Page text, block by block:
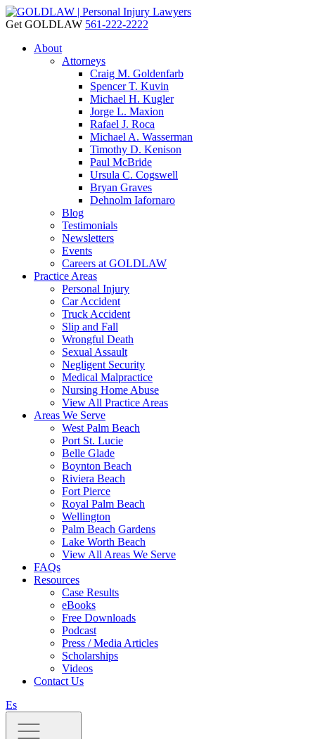
Get GOLDLAW 561-222-2222
About
Attorneys
Craig M. Goldenfarb
Spencer T. Kuvin
Michael H. Kugler
Jorge L. Maxion
Rafael J. Roca
Michael A. Wasserman
Timothy D. Kenison
Paul McBride
Ursula C. Cogswell
Bryan Graves
Dehnolm Iafornaro
Blog
Testimonials
Newsletters
Events
Careers at GOLDLAW
Practice Areas
Personal Injury
Car Accident
Truck Accident
Slip and Fall
Wrongful Death
Sexual Assault
Negligent Security
Medical Malpractice
Nursing Home Abuse
View All Practice Areas
Areas We Serve
West Palm Beach
Port St. Lucie
Belle Glade
Boynton Beach
Riviera Beach
Fort Pierce
Royal Palm Beach
Wellington
Palm Beach Gardens
Lake Worth Beach
View All Areas We Serve
FAQs
Resources
Case Results
eBooks
Free Downloads
Podcast
Press / Media Articles
Scholarships
Videos
Contact Us
Es